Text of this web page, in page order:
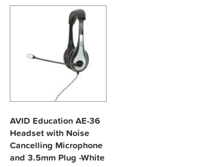
AVID Education AE-36
Headset with Noise
Cancelling Microphone
and 3.5mm Plug -White